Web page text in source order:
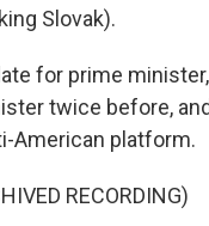
Slovak).
for prime
twice before,
American platform.
RECORDING)